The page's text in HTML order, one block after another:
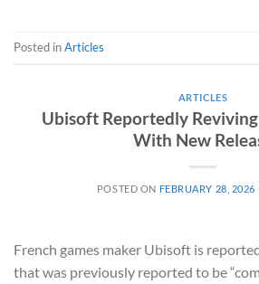
Posted inArticles
ARTICLES
Ubisoft Reportedly Reviving
With New
POSTED ON FEBRUARY 28, 2026
French games maker Ubisoft is
that was previously reported to be